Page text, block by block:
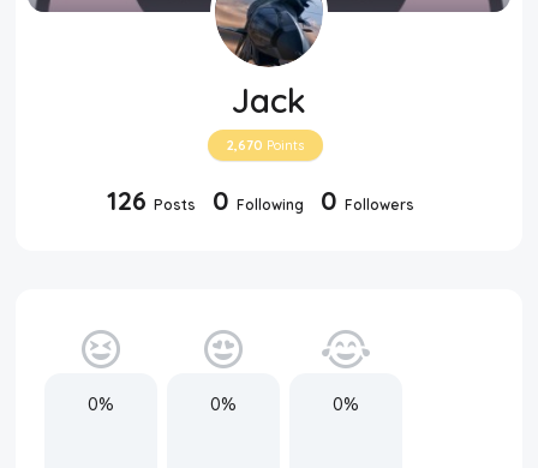
Jack
2,670 Points
126 Posts 0 Following 0 Followers
0% 0% 0%